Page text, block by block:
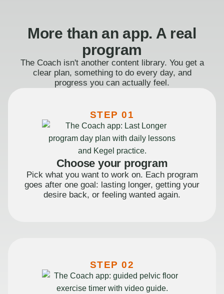
More than an app. A real
program
The Coach isn't another content library. You get a
clear plan, something to do every day, and
progress you can actually feel.
STEP 01
Choose your program
Pick what you want to work on. Each program
goes after one goal: lasting longer, getting your
desire back, or feeling wanted again.
STEP 02